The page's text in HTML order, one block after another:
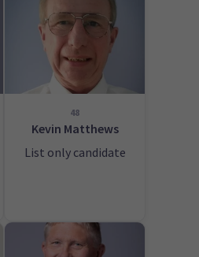
48
Kevin Matthews
List only candidate